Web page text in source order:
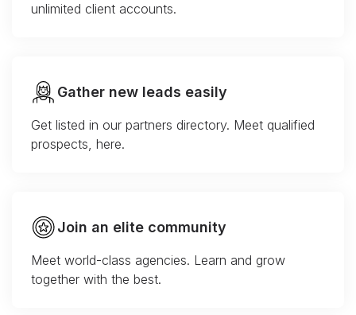
unlimited client accounts.
Gather new leads easily
Get listed in our partners directory. Meet qualified
prospects, here.
Join an elite community
Meet world-class agencies. Learn and grow
together with the best.